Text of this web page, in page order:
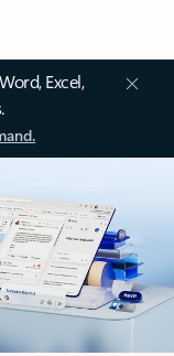
Excel,